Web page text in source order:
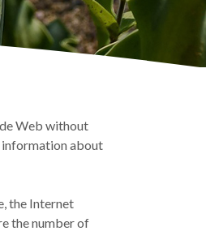
Web without
information about
the Internet
the number of